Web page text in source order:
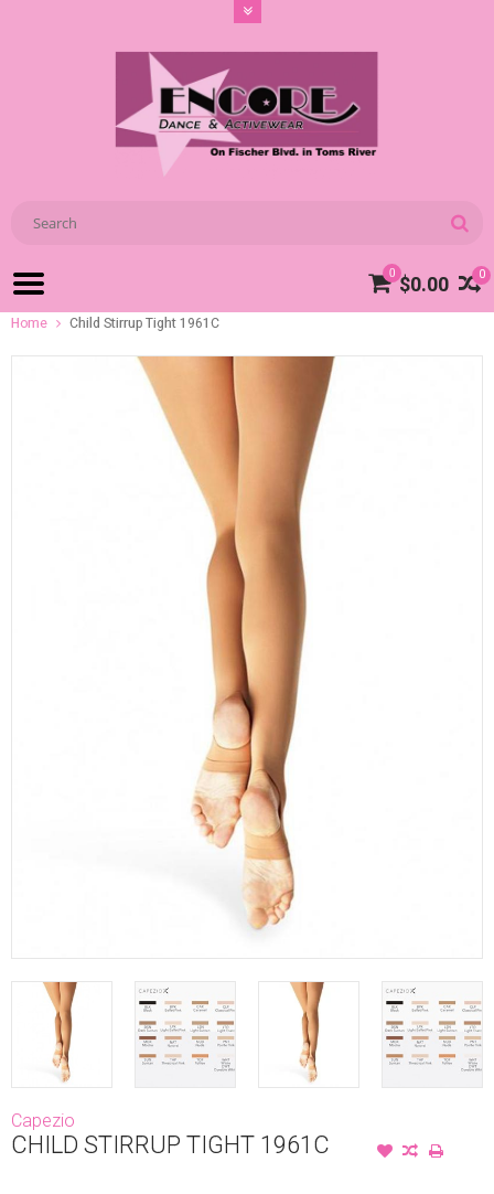
0
0 $0.00
Home Child Stirrup Tight 1961C
Capezio
CHILD STIRRUP TIGHT 1961C